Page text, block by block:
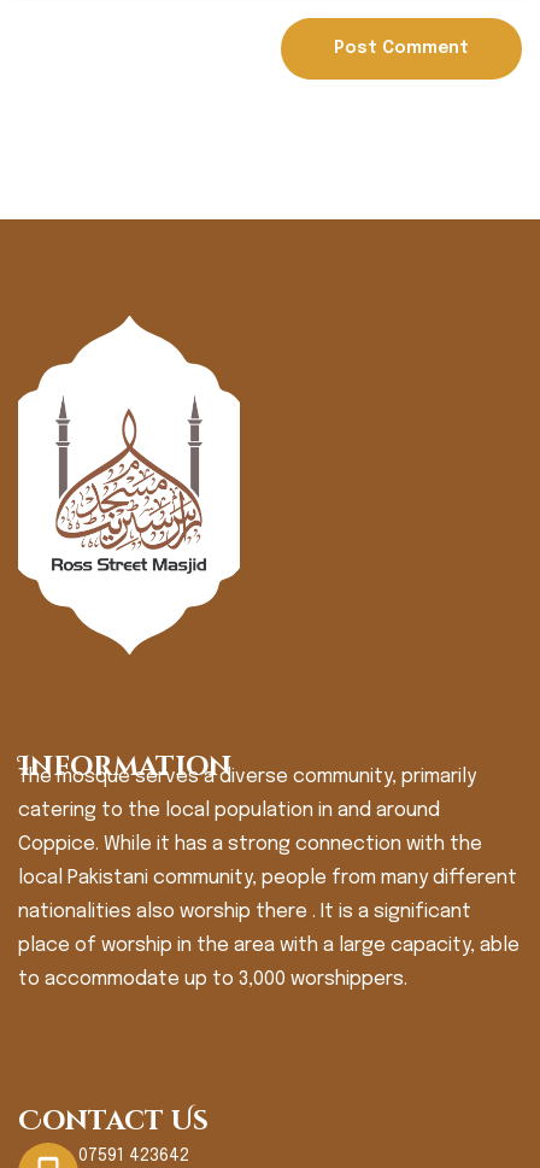
Information
The mosque serves a diverse community, primarily
catering to the local population in and around
Coppice. While it has a strong connection with the
local Pakistani community, people from many different
nationalities also worship there . It is a significant
place of worship in the area with a large capacity, able
to accommodate up to 3,000 worshippers.
Contact Us
07591 423642